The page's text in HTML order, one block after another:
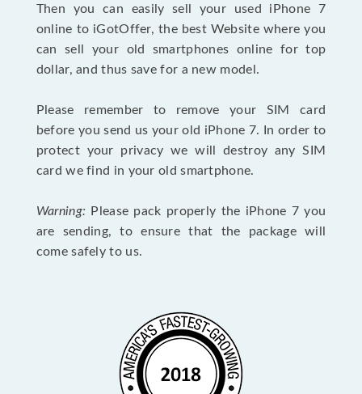
Then you can easily sell your used iPhone 7
online to iGotOffer, the best Website where you
can sell your old smartphones online for top
dollar, and thus save for a new model.
Please remember to remove your SIM card
before you send us your old iPhone 7. In order to
protect your privacy we will destroy any SIM
card we find in your old smartphone.
Warning: Please pack properly the iPhone 7 you
are sending, to ensure that the package will
come safely to us.